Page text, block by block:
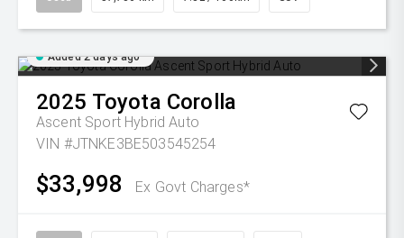
Added 2 days ago
2025 Toyota Corolla
Ascent Sport Hybrid Auto
VIN #JTNKE3BE503545254
$33,998 Ex Govt Charges*